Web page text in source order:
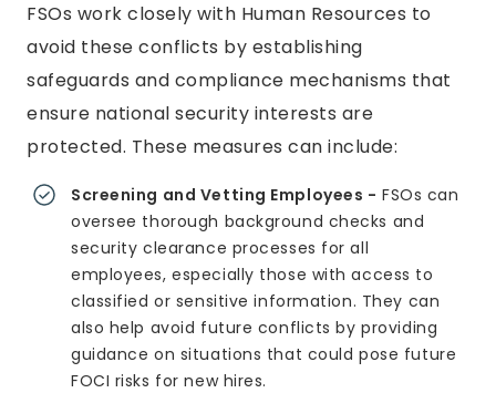
FSOs work closely with Human Resources to
avoid these conflicts by establishing
safeguards and compliance mechanisms that
ensure national security interests are
protected. These measures can include:
Screening and Vetting Employees - FSOs can
oversee thorough background checks and
security clearance processes for all
employees, especially those with access to
classified or sensitive information. They can
also help avoid future conflicts by providing
guidance on situations that could pose future
FOCI risks for new hires.